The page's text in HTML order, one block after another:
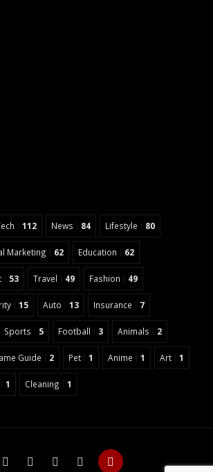
112 News 84 Lifestyle 80
Marketing 62 Education 62
53 Travel 49 Fashion 49
15 Auto 13 Insurance 7
Sports 5 Football 3 Animals 2
Guide 2 Pet 1 Anime 1 Art 1
1 Cleaning 1